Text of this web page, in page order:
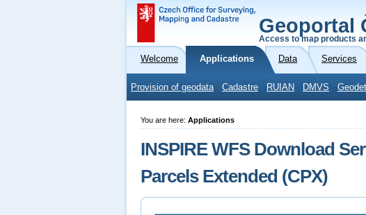
Geoportal
Access to map products
Welcome Applications Data Services
Provision of geodata Cadastre RUIAN DMVS
You are here: Applications
INSPIRE WFS Download
Parcels Extended (CPX)